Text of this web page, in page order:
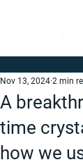
A
time
how we
Nov 13, 2024 2 min